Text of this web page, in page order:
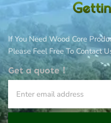
If You Need Wood Core
Please Feel Free To Contact
Get a quote！